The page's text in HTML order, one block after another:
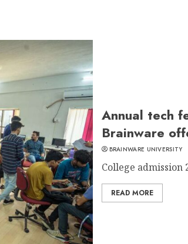
Annual tech
Brainware
BRAINWARE UNIVERSITY
College admission
READ MORE